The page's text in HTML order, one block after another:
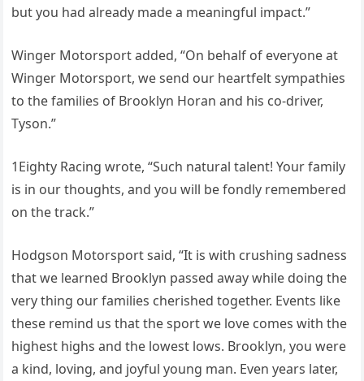
but you had already made a meaningful impact.”
Winger Motorsport added, “On behalf of everyone at
Winger Motorsport, we send our heartfelt sympathies
to the families of Brooklyn Horan and his co-driver,
Tyson.”
1Eighty Racing wrote, “Such natural talent! Your family
is in our thoughts, and you will be fondly remembered
on the track.”
Hodgson Motorsport said, “It is with crushing sadness
that we learned Brooklyn passed away while doing the
very thing our families cherished together. Events like
these remind us that the sport we love comes with the
highest highs and the lowest lows. Brooklyn, you were
a kind, loving, and joyful young man. Even years later,